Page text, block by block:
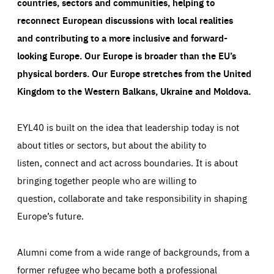
reconnect European discussions with local realities
and contributing to a more inclusive and forward-
looking Europe.Our Europe is broader than the EU’s
physical borders. Our Europe stretches from the United
Kingdom to the Western Balkans, Ukraine and Moldova.
EYL40 is built on the idea that leadership today is not
about titles or sectors, but about the ability to
listen, connect and act across boundaries. It is about
bringing together people who are willing to
question, collaborate and take responsibility in shaping
Europe’s future.
Alumni come from a wide range of backgrounds, from a
former refugee who became both a professional